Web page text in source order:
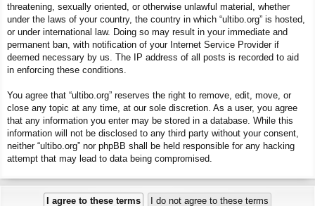
threatening, sexually oriented, or otherwise unlawful material, whether
under the laws of your country, the country in which “ultibo.org” is hosted,
or under international law. Doing so may result in your immediate and
permanent ban, with notification of your Internet Service Provider if
deemed necessary by us. The IP address of all posts is recorded to aid
in enforcing these conditions.
You agree that “ultibo.org” reserves the right to remove, edit, move, or
close any topic at any time, at our sole discretion. As a user, you agree
that any information you enter may be stored in a database. While this
information will not be disclosed to any third party without your consent,
neither “ultibo.org” nor phpBB shall be held responsible for any hacking
attempt that may lead to data being compromised.